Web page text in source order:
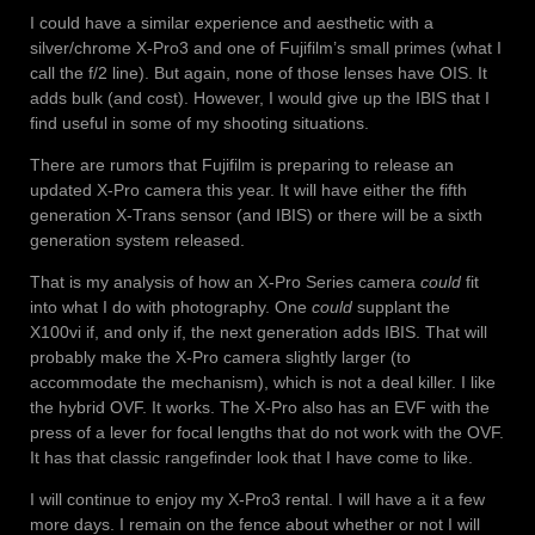
I could have a similar experience and aesthetic with a
silver/chrome X-Pro3 and one of Fujifilm’s small primes (what I
call the f/2 line). But again, none of those lenses have OIS. It
adds bulk (and cost). However, I would give up the IBIS that I
find useful in some of my shooting situations.
There are rumors that Fujifilm is preparing to release an
updated X-Pro camera this year. It will have either the fifth
generation X-Trans sensor (and IBIS) or there will be a sixth
generation system released.
That is my analysis of how an X-Pro Series camera could fit
into what I do with photography. One could supplant the
X100vi if, and only if, the next generation adds IBIS. That will
probably make the X-Pro camera slightly larger (to
accommodate the mechanism), which is not a deal killer. I like
the hybrid OVF. It works. The X-Pro also has an EVF with the
press of a lever for focal lengths that do not work with the OVF.
It has that classic rangefinder look that I have come to like.
I will continue to enjoy my X-Pro3 rental. I will have a it a few
more days. I remain on the fence about whether or not I will